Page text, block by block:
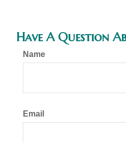
Have A Question
Name
Email